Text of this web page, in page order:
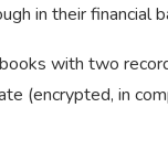
in their financial
with two
(encrypted, in